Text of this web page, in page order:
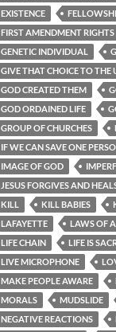
EXISTENCE
FIRST AMENDMENT RIGHTS
GENETIC INDIVIDUAL
GIVE THAT CHOICE TO THE
GOD CREATED THEM
GOD ORDAINED LIFE
GROUP OF CHURCHES
IF WE CAN SAVE ONE
IMAGE OF GOD
JESUS FORGIVES AND
KILL
KILL BABIES
LAFAYETTE
LAWS OF
LIFE CHAIN
LIFE IS
LIVE MICROPHONE
MAKE PEOPLE AWARE
MORALS
MUDSLIDE
NEGATIVE REACTIONS